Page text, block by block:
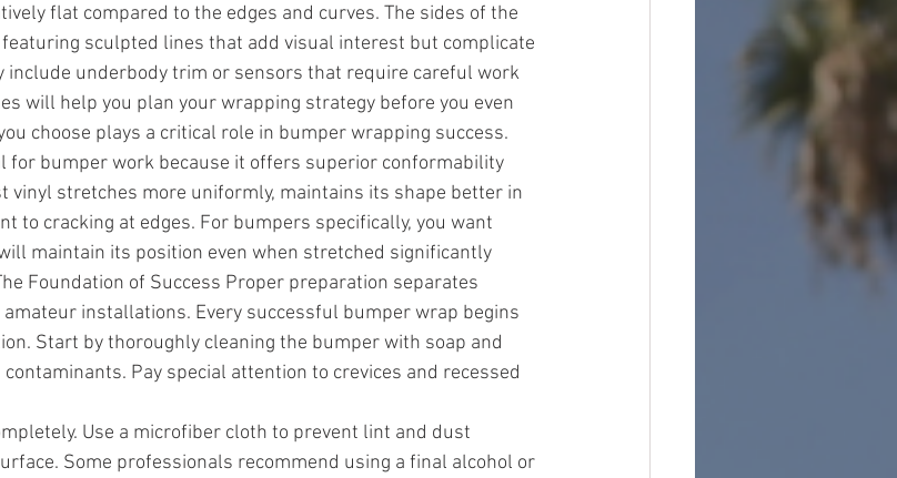
flat compared to the edges and curves. The sides of the
sculpted lines that add visual interest but complicate
include underbody trim or sensors that require careful work
will help you plan your wrapping strategy before you even
choose plays a critical role in bumper wrapping success.
for bumper work because it offers superior conformability
vinyl stretches more uniformly, maintains its shape better in
to cracking at edges. For bumpers specifically, you want
maintain its position even when stretched significantly
Foundation of Success Proper preparation separates
installations. Every successful bumper wrap begins
Start by thoroughly cleaning the bumper with soap and
Pay special attention to crevices and recessed
Use a microfiber cloth to prevent lint and dust
Some professionals recommend using a final alcohol or